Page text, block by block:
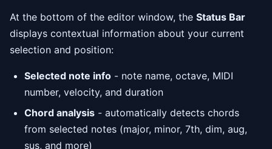
At the bottom of the editor window, the Status Bar
displays contextual information about your current
selection and position:
Selected note info - note name, octave, MIDI
number, velocity, and duration
Chord analysis - automatically detects chords
from selected notes (major, minor, 7th, dim, aug,
sus, and more)